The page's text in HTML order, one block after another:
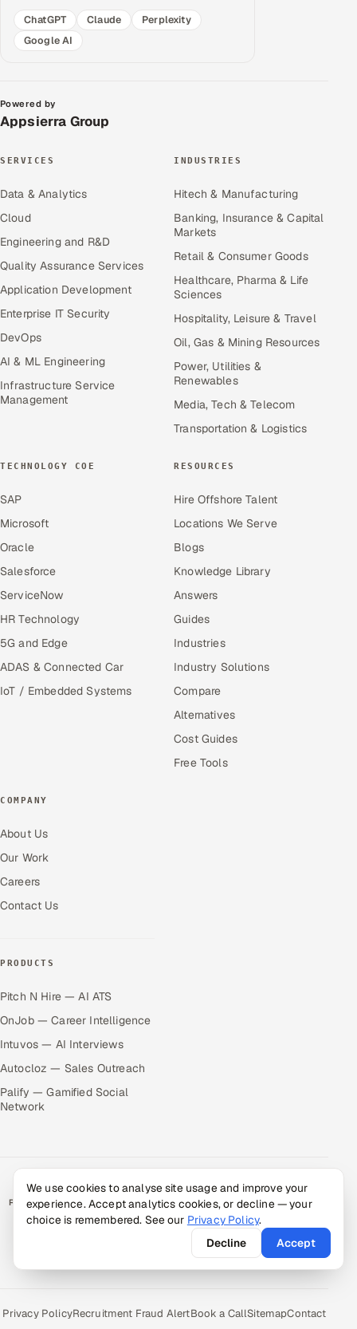
ChatGPT
Claude
Perplexity
Google AI
Powered by
Appsierra Group
SERVICES
Data & Analytics
Cloud
Engineering and R&D
Quality Assurance Services
Application Development
Enterprise IT Security
DevOps
AI & ML Engineering
Infrastructure Service
Management
INDUSTRIES
Hitech & Manufacturing
Banking, Insurance & Capital
Markets
Retail & Consumer Goods
Healthcare, Pharma & Life
Sciences
Hospitality, Leisure & Travel
Oil, Gas & Mining Resources
Power, Utilities &
Renewables
Media, Tech & Telecom
Transportation & Logistics
TECHNOLOGY COE
SAP
Microsoft
Oracle
Salesforce
ServiceNow
HR Technology
5G and Edge
ADAS & Connected Car
IoT / Embedded Systems
RESOURCES
Hire Offshore Talent
Locations We Serve
Blogs
Knowledge Library
Answers
Guides
Industries
Industry Solutions
Compare
Alternatives
Cost Guides
Free Tools
COMPANY
About Us
Our Work
Careers
Contact Us
PRODUCTS
Pitch N Hire — AI ATS
OnJob — Career Intelligence
Intuvos — AI Interviews
Autocloz — Sales Outreach
Palify — Gamified Social
Network
RATED BY CLIENTS
★4.9/5 on Clutch · 36 verified reviews
Privacy PolicyRecruitment Fraud AlertBook a CallSitemapContact
We use cookies to analyse site usage and improve your
experience. Accept analytics cookies, or decline — your
choice is remembered. See our Privacy Policy.
Decline
Accept